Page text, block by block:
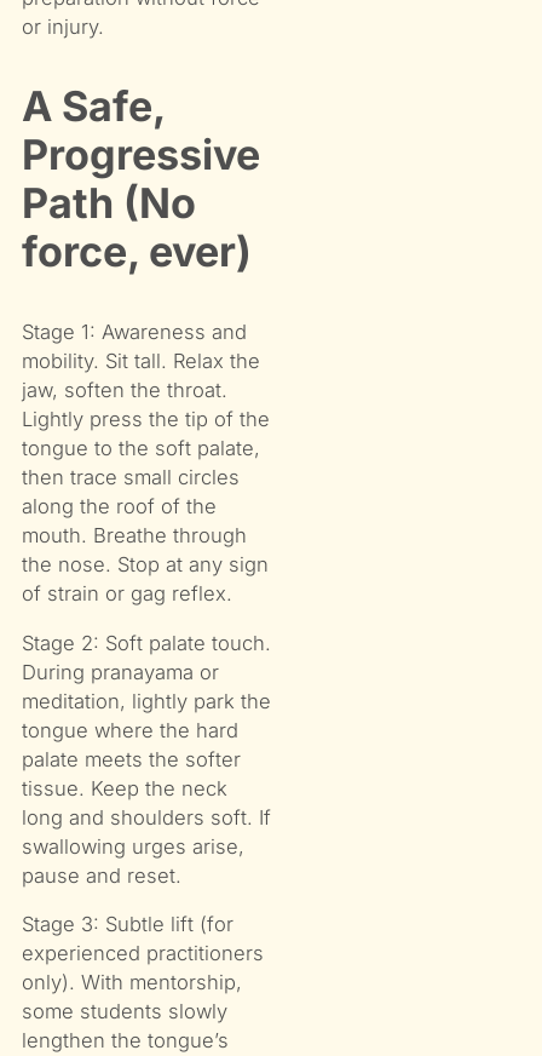
or injury.
A Safe,
Progressive
Path (No
force, ever)
Stage 1: Awareness and
mobility. Sit tall. Relax the
jaw, soften the throat.
Lightly press the tip of the
tongue to the soft palate,
then trace small circles
along the roof of the
mouth. Breathe through
the nose. Stop at any sign
of strain or gag reflex.
Stage 2: Soft palate touch.
During pranayama or
meditation, lightly park the
tongue where the hard
palate meets the softer
tissue. Keep the neck
long and shoulders soft. If
swallowing urges arise,
pause and reset.
Stage 3: Subtle lift (for
experienced practitioners
only). With mentorship,
some students slowly
lengthen the tongue’s